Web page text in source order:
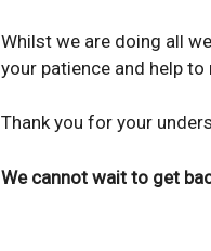
Whilst we are doing all
your patience and help
Thank you for your
We cannot wait to get